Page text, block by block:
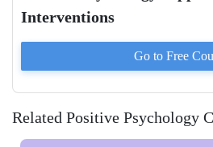
Interventions
Go to Free
Related Positive Psychology